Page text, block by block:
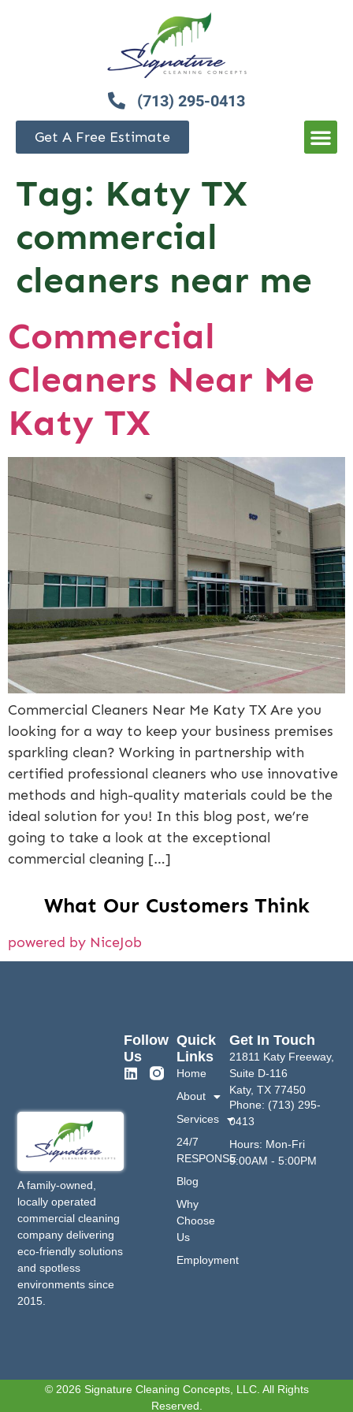
(713) 295-0413
Get A Free Estimate
Tag: Katy TX
commercial
cleaners near me
Commercial
Cleaners Near Me
Katy TX
Commercial Cleaners Near Me Katy TX Are you
looking for a way to keep your business premises
sparkling clean? Working in partnership with
certified professional cleaners who use innovative
methods and high-quality materials could be the
ideal solution for you! In this blog post, we’re
going to take a look at the exceptional
commercial cleaning […]
What Our Customers Think
powered by NiceJob
A family-owned,
locally operated
commercial cleaning
company delivering
eco-friendly solutions
and spotless
environments since
2015.
Quick
Links
Home
About
Services
24/7
RESPONSE
Blog
Why
Choose
Us
Employment
Get In Touch
21811 Katy Freeway,
Suite D-116
Katy, TX 77450
Phone: (713) 295-
0413
Hours: Mon-Fri
9:00AM - 5:00PM
Follow
Us
© 2026 Signature Cleaning Concepts, LLC. All Rights
Reserved.